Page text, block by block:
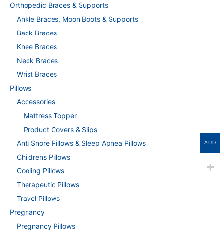
Orthopedic Braces & Supports
Ankle Braces, Moon Boots & Supports
Back Braces
Knee Braces
Neck Braces
Wrist Braces
Pillows
Accessories
Mattress Topper
Product Covers & Slips
Anti Snore Pillows & Sleep Apnea Pillows
Childrens Pillows
Cooling Pillows
Therapeutic Pillows
Travel Pillows
Pregnancy
Pregnancy Pillows
AUD